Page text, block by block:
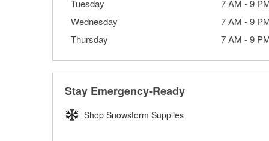
Tuesday
7 AM -9
Wednesday
7 AM -9
Thursday
7 AM -9
Stay Emergency-Ready
Shop Snowstorm Supplies